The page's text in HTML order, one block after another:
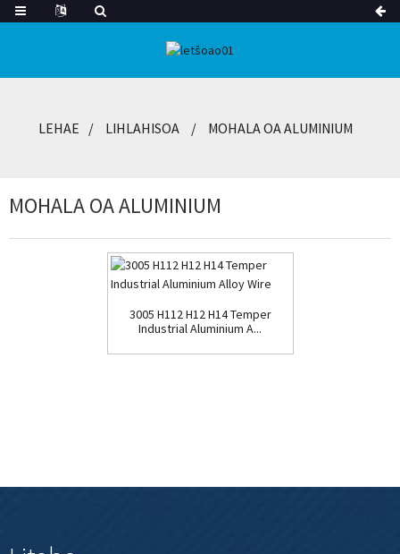
LEHAE LIHLAHISOA MOHALA OA ALUMINIUM
MOHALA OA ALUMINIUM
3005 H112 H12 H14 Temper
Industrial Aluminium A...